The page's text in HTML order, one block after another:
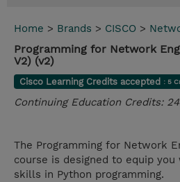
Home > Brands > CISCO >
Programming for Network
V2) (v2)
Cisco Learning Credits accepted : 5
Continuing Education Credits: 24
The Programming for Network
course is designed to equip
skills in Python programming.